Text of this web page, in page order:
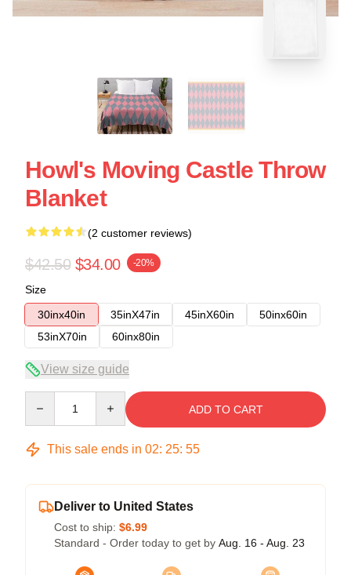
Howl's Moving Castle Throw
Blanket
(2 customer reviews)
$42.50 $34.00 -20%
Size
30inx40in
35inX47in 45inX60in
50inx60in
53inX70in
60inx80in
View size guide
ADD TO CART
This sale ends in 02: 25: 54
Deliver to United States
Cost to ship: $6.99
Standard - Order today to get by Aug. 16 - Aug. 23